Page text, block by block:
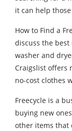
it can help
How to Find a
discuss the
washer and
Craigslist offers
no-cost clothes
Freecycle is a
buying new
other items that